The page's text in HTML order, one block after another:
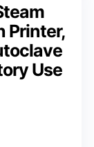
Printer,
Use